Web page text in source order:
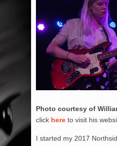
Photo courtesy of
click here to visit his
I started my 2017